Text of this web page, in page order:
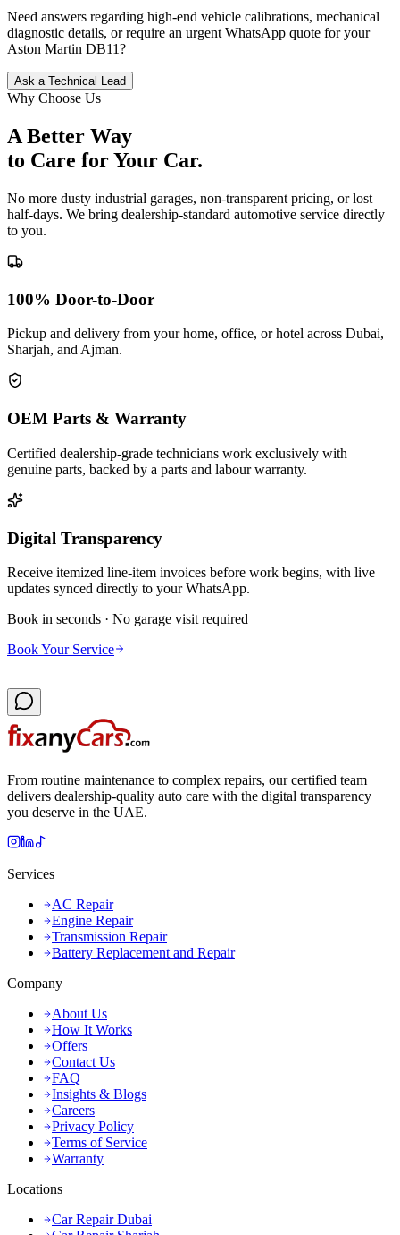
Need answers regarding high-end vehicle calibrations, mechanical
diagnostic details, or require an urgent WhatsApp quote for your
Aston Martin DB11?
Ask a Technical Lead
Why Choose Us
A Better Way
to Care forYour Car.
No more dusty industrial garages, non-transparent pricing, or lost
half-days. We bring dealership-standard automotive service directly
to you.
100% Door-to-Door
Pickup and delivery from your home, office, or hotel across Dubai,
Sharjah, and Ajman.
OEM Parts & Warranty
Certified dealership-grade technicians work exclusively with
genuine parts, backed by a parts and labour warranty.
Digital Transparency
Receive itemized line-item invoices before work begins, with live
updates synced directly to your WhatsApp.
Book in seconds · No garage visit required
Book Your Service
From routine maintenance to complex repairs, our certified team
delivers dealership-quality auto care with the digital transparency
you deserve in the UAE.
Services
AC Repair
Engine Repair
Transmission Repair
Battery Replacement and Repair
Company
About Us
How It Works
Offers
Contact Us
FAQ
Insights & Blogs
Careers
Privacy Policy
Terms of Service
Warranty
Locations
Car Repair Dubai